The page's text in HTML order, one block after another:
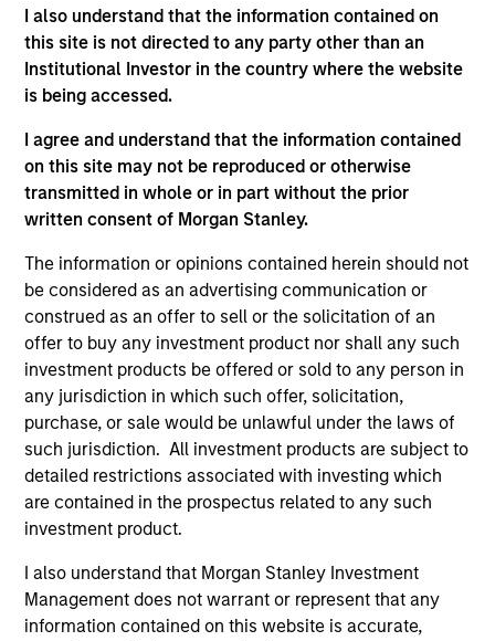
I also understand that the information contained on
this site is not directed to any party other than an
Institutional Investor in the country where the website
is being accessed.
I agree and understand that the information contained
on this site may not be reproduced or otherwise
transmitted in whole or in part without the prior
written consent of Morgan Stanley.
The information or opinions contained herein should not
be considered as an advertising communication or
construed as an offer to sell or the solicitation of an
offer to buy any investment product nor shall any such
investment products be offered or sold to any person in
any jurisdiction in which such offer, solicitation,
purchase, or sale would be unlawful under the laws of
such jurisdiction. All investment products are subject to
detailed restrictions associated with investing which
are contained in the prospectus related to any such
investment product.
I also understand that Morgan Stanley Investment
Management does not warrant or represent that any
information contained on this website is accurate,
Expertise
We help treasury professionals and other
clients navigate the ever-evolving cash
management landscape through a
combination of expertise, resources and
strategies.
Resources
Our dedicated team offers client-focused
resources and expertise with technology-
based support and solutions.